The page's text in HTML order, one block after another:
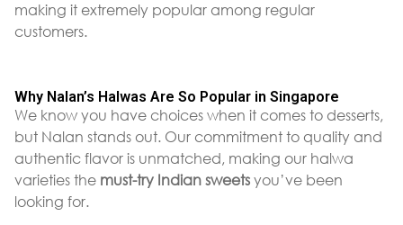
making it extremely popular among regular
customers.
Why Nalan’s Halwas Are So Popular in Singapore
We know you have choices when it comes to desserts,
but Nalan stands out. Our commitment to quality and
authentic flavor is unmatched, making our halwa
varieties the must-try Indian sweetsyou’ve been
looking for.